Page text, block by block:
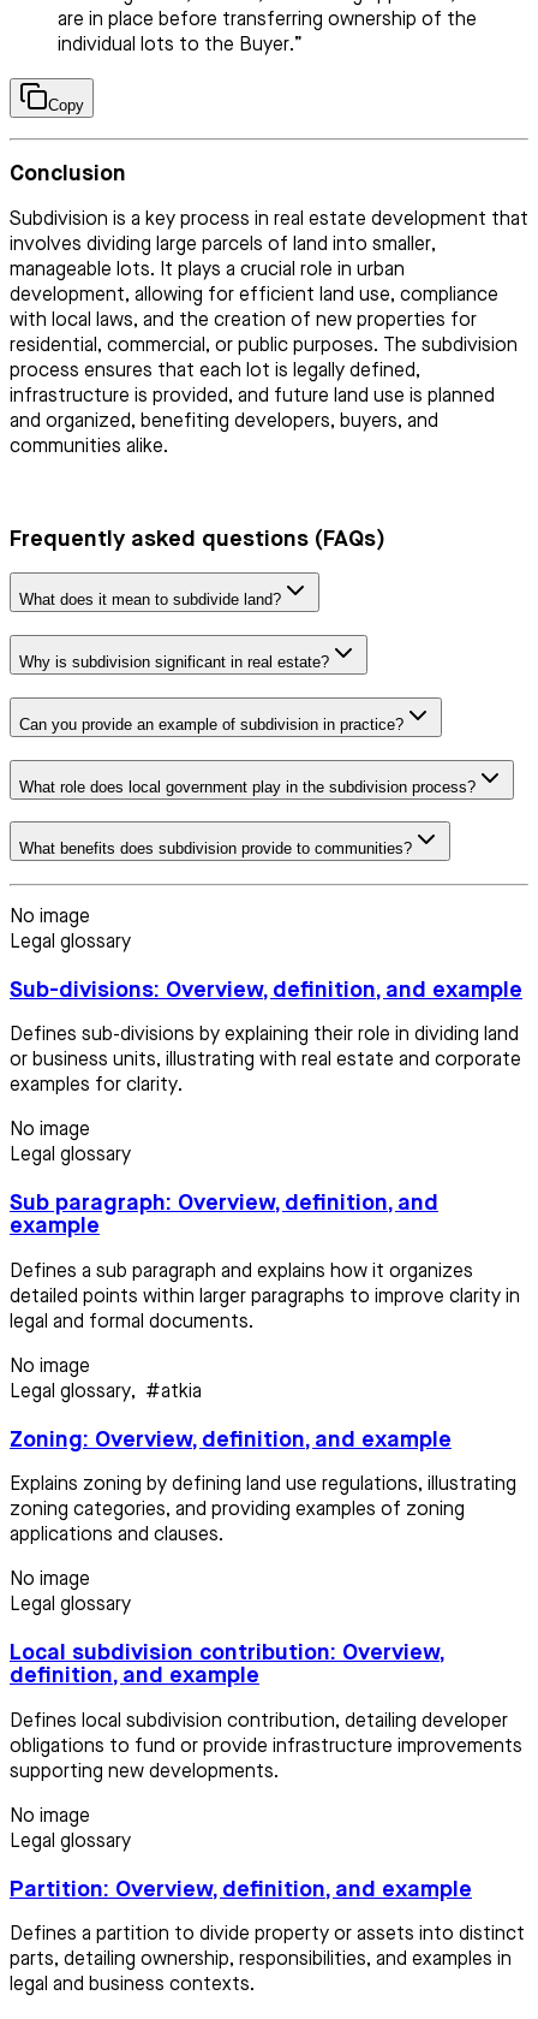
are in place before transferring ownership of the
individual lots to the Buyer.”
Copy
Conclusion
Subdivision is a key process in real estate development that
involves dividing large parcels of land into smaller,
manageable lots. It plays a crucial role in urban
development, allowing for efficient land use, compliance
with local laws, and the creation of new properties for
residential, commercial, or public purposes. The subdivision
process ensures that each lot is legally defined,
infrastructure is provided, and future land use is planned
and organized, benefiting developers, buyers, and
communities alike.
Frequently asked questions (FAQs)
What does it mean to subdivide land?
Why is subdivision significant in real estate?
Can you provide an example of subdivision in practice?
What role does local government play in the subdivision process?
What benefits does subdivision provide to communities?
No image
Legal glossary
Sub-divisions: Overview, definition, and example
Defines sub-divisions by explaining their role in dividing land
or business units, illustrating with real estate and corporate
examples for clarity.
No image
Legal glossary
Sub paragraph: Overview, definition, and
example
Defines a sub paragraph and explains how it organizes
detailed points within larger paragraphs to improve clarity in
legal and formal documents.
No image
Legal glossary, #atkia
Zoning: Overview, definition, and example
Explains zoning by defining land use regulations, illustrating
zoning categories, and providing examples of zoning
applications and clauses.
No image
Legal glossary
Local subdivision contribution: Overview,
definition, and example
Defines local subdivision contribution, detailing developer
obligations to fund or provide infrastructure improvements
supporting new developments.
No image
Legal glossary
Partition: Overview, definition, and example
Defines a partition to divide property or assets into distinct
parts, detailing ownership, responsibilities, and examples in
legal and business contexts.